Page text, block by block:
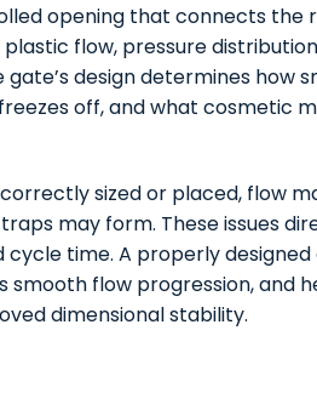
opening that connects the
flow, pressure
gate’s design determines how
off, and what cosmetic
sized or placed, flow
may form. These issues
cycle time. A properly
smooth flow progression, and
dimensional stability.